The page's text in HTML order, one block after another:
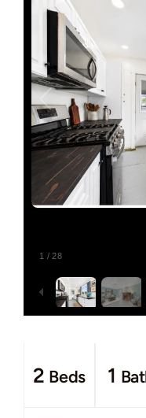
Relocating
Our
Contact
1 /28
2 Beds 1